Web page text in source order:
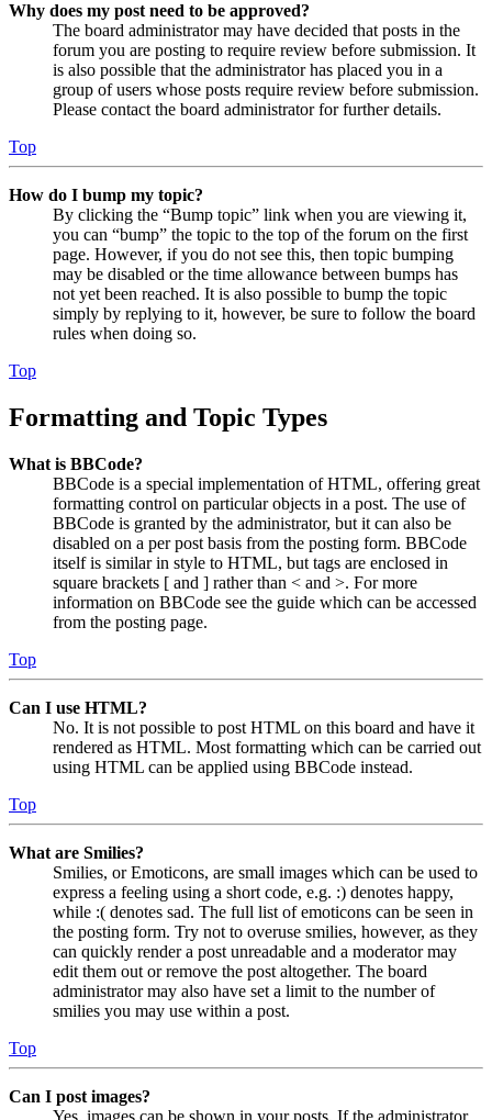
Why does my post need to be approved?
The board administrator may have decided that posts in the
forum you are posting to require review before submission. It
is also possible that the administrator has placed you in a
group of users whose posts require review before submission.
Please contact the board administrator for further details.
Top
How do I bump my topic?
By clicking the “Bump topic” link when you are viewing it,
you can “bump” the topic to the top of the forum on the first
page. However, if you do not see this, then topic bumping
may be disabled or the time allowance between bumps has
not yet been reached. It is also possible to bump the topic
simply by replying to it, however, be sure to follow the board
rules when doing so.
Top
Formatting and Topic Types
What is BBCode?
BBCode is a special implementation of HTML, offering great
formatting control on particular objects in a post. The use of
BBCode is granted by the administrator, but it can also be
disabled on a per post basis from the posting form. BBCode
itself is similar in style to HTML, but tags are enclosed in
square brackets [ and ] rather than < and >. For more
information on BBCode see the guide which can be accessed
from the posting page.
Top
Can I use HTML?
No. It is not possible to post HTML on this board and have it
rendered as HTML. Most formatting which can be carried out
using HTML can be applied using BBCode instead.
Top
What are Smilies?
Smilies, or Emoticons, are small images which can be used to
express a feeling using a short code, e.g. :) denotes happy,
while :( denotes sad. The full list of emoticons can be seen in
the posting form. Try not to overuse smilies, however, as they
can quickly render a post unreadable and a moderator may
edit them out or remove the post altogether. The board
administrator may also have set a limit to the number of
smilies you may use within a post.
Top
Can I post images?
Yes, images can be shown in your posts. If the administrator